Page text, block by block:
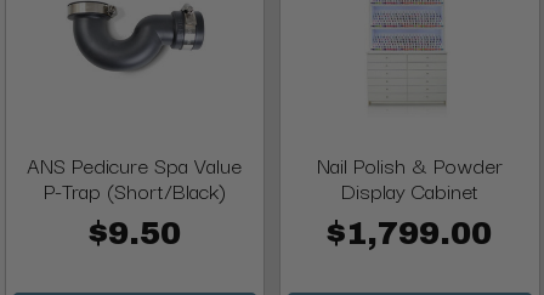
ANS Pedicure Spa Value
P-Trap (Short/Black)
$9.50
Nail Polish & Powder
Display Cabinet
$1,799.00